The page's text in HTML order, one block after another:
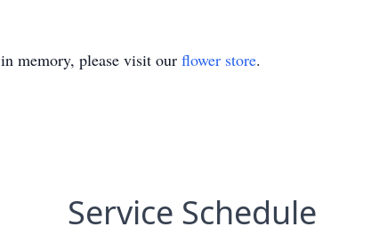
in memory, please visit our flower store.
Service Schedule